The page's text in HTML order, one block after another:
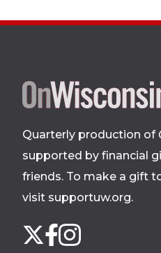
Quarterly production of
supported by financial
friends. To make a gift
visit supportuw.org.
us
X Facebook
Instagram